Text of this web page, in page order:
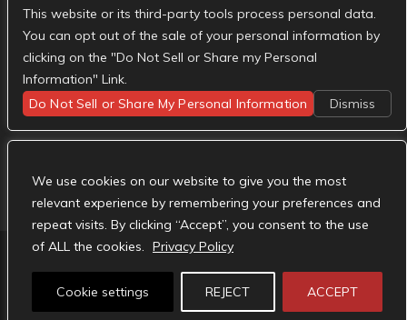
We use cookies on our website to give you the most
relevant experience by remembering your preferences and
repeat visits. By clicking “Accept”, you consent to the use
of ALL the cookies. Privacy Policy
Cookie settings REJECT ACCEPT
Basement Nashville on Twitter
- The Basement
Nashville on Instagram
Designed by Elegant Themes| Powered by
This website or its third-party tools process personal data.
You can opt out of the sale of your personal information by
clicking on the "Do Not Sell or Share my Personal
Information" Link.
Do Not Sell or Share My Personal Information
Dismiss